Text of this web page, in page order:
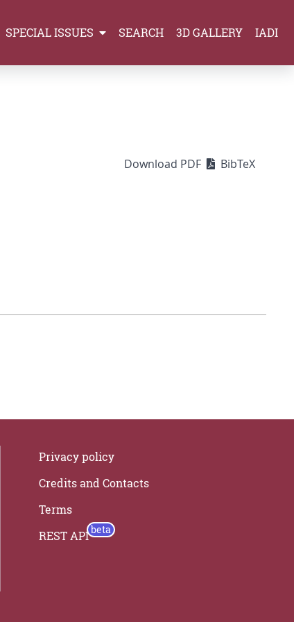
SPECIAL ISSUES SEARCH 3D GALLERY IADI
Download PDF BibTeX
Privacy policy
Credits and Contacts
Terms
REST API